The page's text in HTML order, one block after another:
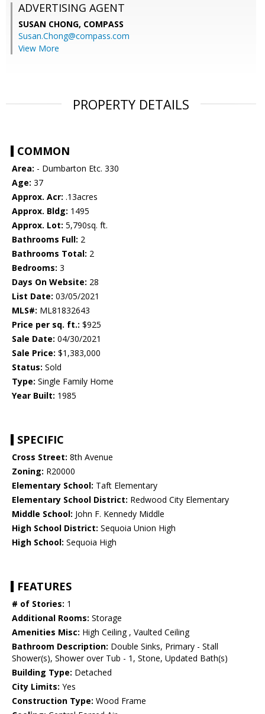
ADVERTISING AGENT
SUSAN CHONG, COMPASS
Susan.Chong@compass.com
View More
PROPERTY DETAILS
COMMON
Area: - Dumbarton Etc. 330
Age: 37
Approx. Acr: .13acres
Approx. Bldg: 1495
Approx. Lot: 5,790sq. ft.
Bathrooms Full: 2
Bathrooms Total: 2
Bedrooms: 3
Days On Website: 28
List Date: 03/05/2021
MLS#: ML81832643
Price per sq. ft.: $925
Sale Date: 04/30/2021
Sale Price: $1,383,000
Status: Sold
Type: Single Family Home
Year Built: 1985
SPECIFIC
Cross Street: 8th Avenue
Zoning: R20000
Elementary School: Taft Elementary
Elementary School District: Redwood City Elementary
Middle School: John F. Kennedy Middle
High School District: Sequoia Union High
High School: Sequoia High
FEATURES
# of Stories: 1
Additional Rooms: Storage
Amenities Misc: High Ceiling , Vaulted Ceiling
Bathroom Description: Double Sinks, Primary - Stall
Shower(s), Shower over Tub - 1, Stone, Updated Bath(s)
Building Type: Detached
City Limits: Yes
Construction Type: Wood Frame